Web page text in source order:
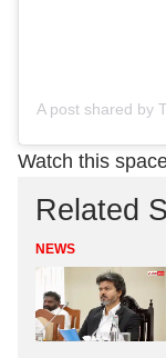
A post shared by
Watch this
Related
NEWS